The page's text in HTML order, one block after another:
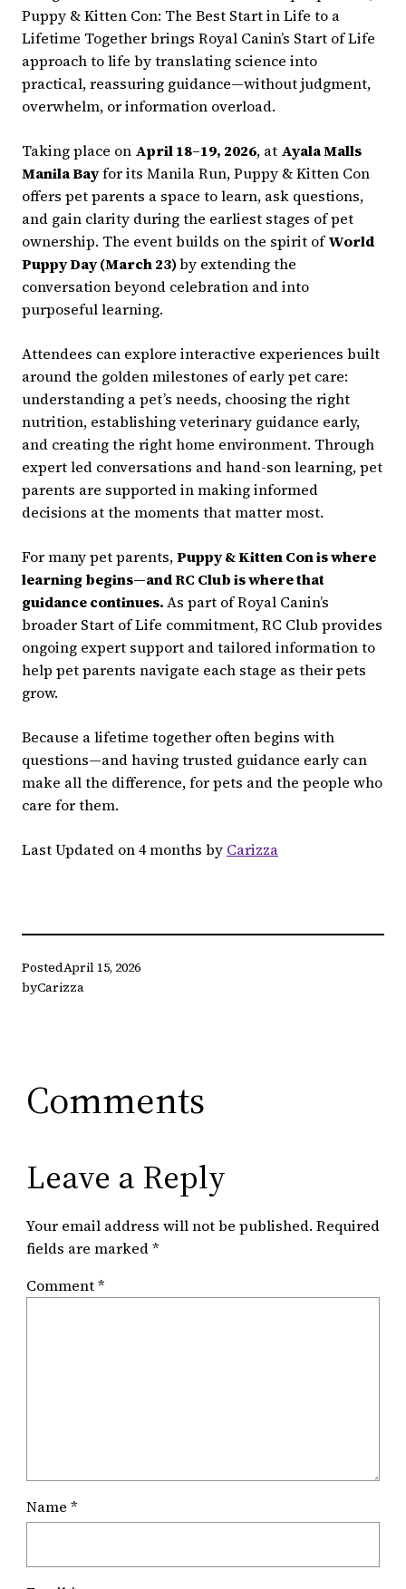
Puppy & Kitten Con: The Best Start in Life to a
Lifetime Together brings Royal Canin’s Start of Life
approach to life by translating science into
practical, reassuring guidance—without judgment,
overwhelm, or information overload.
Taking place on April 18–19, 2026, at Ayala Malls
Manila Bayfor its Manila Run, Puppy & Kitten Con
offers pet parents a space to learn, ask questions,
and gain clarity during the earliest stages of pet
ownership. The event builds on the spirit ofWorld
Puppy Day (March 23)by extending the
conversation beyond celebration and into
purposeful learning.
Attendees can explore interactive experiences built
around the golden milestones of early pet care:
understanding a pet’s needs, choosing the right
nutrition, establishing veterinary guidance early,
and creating the right home environment. Through
expert led conversations and hand-son learning, pet
parents are supported in making informed
decisions at the moments that matter most.
For many pet parents,Puppy & Kitten Con is where
learning begins—and RC Club is where that
guidance continues.As part of Royal Canin’s
broader Start of Life commitment, RC Club provides
ongoing expert support and tailored information to
help pet parents navigate each stage as their pets
grow.
Because a lifetime together often begins with
questions—and having trusted guidance early can
make all the difference, for pets and the people who
care for them.
Last Updated on 4 months by Carizza
PostedApril 15, 2026
byCarizza
Comments
Leave a Reply
Your email address will not be published. Required
fields are marked*
Comment*
Name *